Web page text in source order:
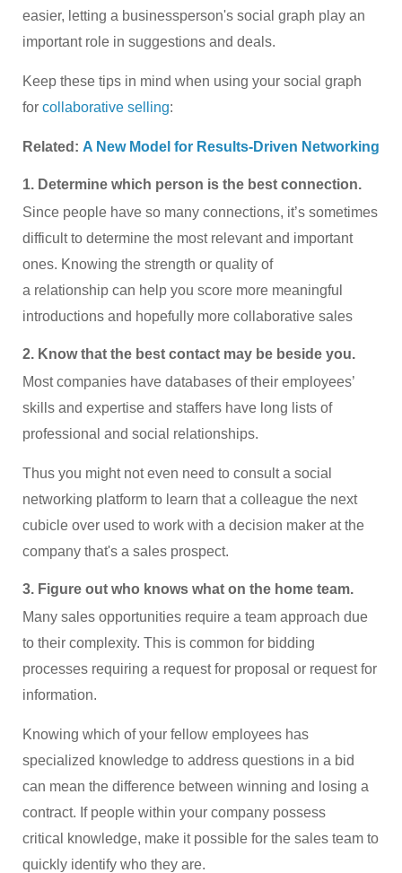
easier, letting a businessperson's social graph play an
important role in suggestions and deals.
Keep these tips in mind when using your social graph
for collaborative selling:
Related: A New Model for Results-Driven Networking
1. Determine which person is the best connection.
Since people have so many connections, it’s sometimes
difficult to determine the most relevant and important
ones. Knowing the strength or quality of
a relationship can help you score more meaningful
introductions and hopefully more collaborative sales
2. Know that the best contact may be beside you.
Most companies have databases of their employees’
skills and expertise and staffers have long lists of
professional and social relationships.
Thus you might not even need to consult a social
networking platform to learn that a colleague the next
cubicle over used to work with a decision maker at the
company that's a sales prospect.
3. Figure out who knows what on the home team.
Many sales opportunities require a team approach due
to their complexity. This is common for bidding
processes requiring a request for proposal or request for
information.
Knowing which of your fellow employees has
specialized knowledge to address questions in a bid
can mean the difference between winning and losing a
contract. If people within your company possess
critical knowledge, make it possible for the sales team to
quickly identify who they are.